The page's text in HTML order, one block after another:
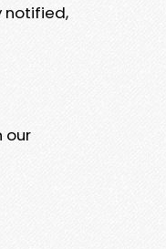
notified,
our